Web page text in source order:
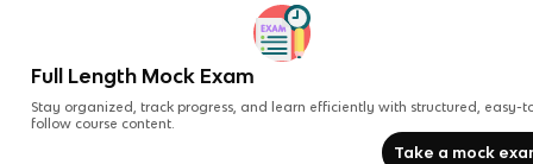
Full Length Mock Exam
Stay organized, track progress, and learn efficiently with structured, easy-
follow course content.
Take a mock